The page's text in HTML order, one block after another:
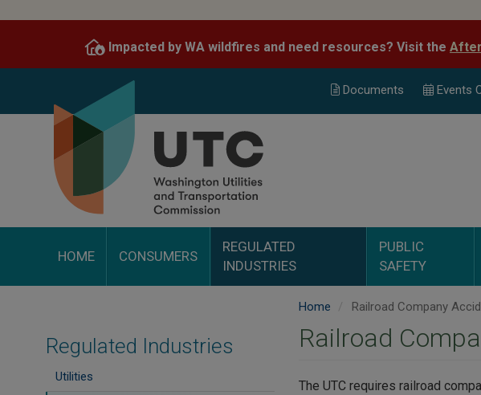
content
Impacted by WA wildfires and need resources? Visit the
Documents Events
HOME CONSUMERS
REGULATED
INDUSTRIES
PUBLIC
SAFETY
Regulated Industries
Utilities
Home Railroad Company
Railroad
The UTC requires railroad